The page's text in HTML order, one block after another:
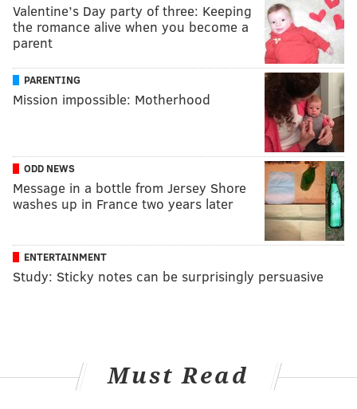
Valentine’s Day party of three: Keeping
the romance alive when you become a
parent
PARENTING
Mission impossible: Motherhood
ODD NEWS
Message in a bottle from Jersey Shore
washes up in France two years later
ENTERTAINMENT
Study: Sticky notes can be surprisingly persuasive
Must Read